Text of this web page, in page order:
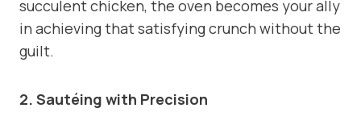
succulent chicken, the oven becomes your ally
in achieving that satisfying crunch without the
guilt.
2. Sautéing with Precision